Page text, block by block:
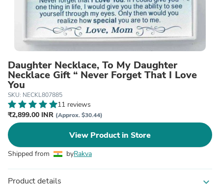
Daughter Necklace, To My Daughter
Necklace Gift “ Never Forget That I Love
You
SKU: NECKL807885
11 reviews
₹2,899.00 INR (Approx. $30.44)
View Product in Store
Shipped from byRakva
Product details